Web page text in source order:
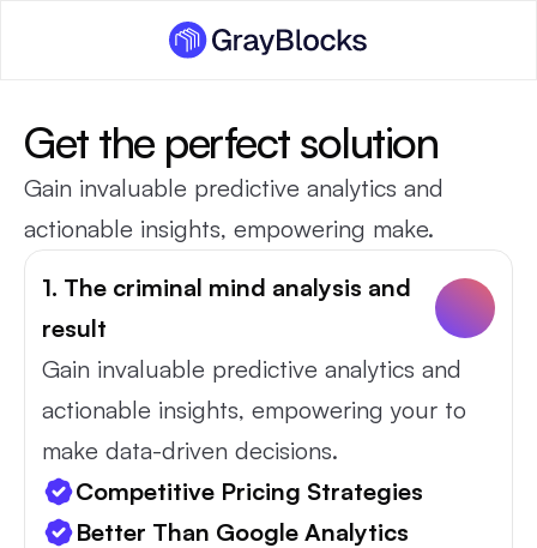
Get the perfect solution
Gain invaluable predictive analytics and
actionable insights, empowering make.
1. The criminal mind analysis and
result
Gain invaluable predictive analytics and
actionable insights, empowering your to
make data-driven decisions.
Competitive Pricing Strategies
Better Than Google Analytics